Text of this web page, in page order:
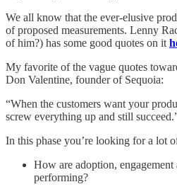
We all know that the ever-elusive
of proposed measurements. Lenny
of him?) has some good quotes on it
My favorite of the vague quotes
Don Valentine, founder of Sequoia:
“When the customers want your
screw everything up and still
In this phase you’re looking for a lot
How are adoption, engagement
performing?